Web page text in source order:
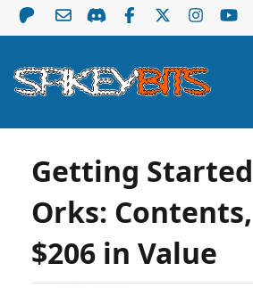
Getting
Orks:
$206 in Value